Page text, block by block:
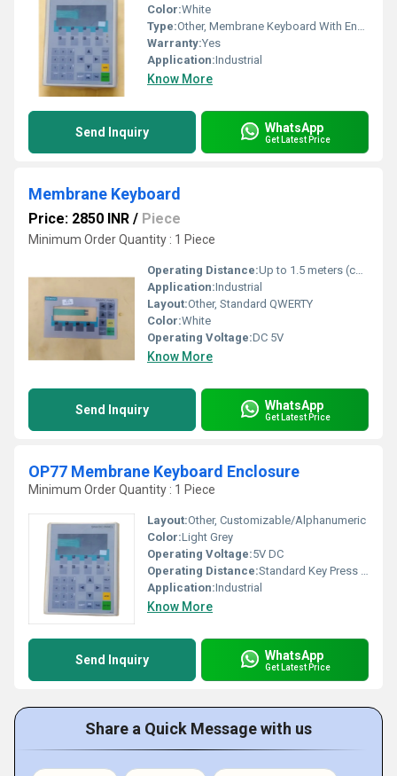
Color:White
Type:Other, Membrane Keyboard With Enclosure
Warranty:Yes
Application:Industrial
Know More
Send Inquiry WhatsApp
Get Latest Price
Membrane Keyboard
Price: 2850 INR / Piece
Minimum Order Quantity : 1 Piece
Operating Distance:Up to 1.5 meters (cable length)
Application:Industrial
Layout:Other, Standard QWERTY
Color:White
Operating Voltage:DC 5V
Know More
Send Inquiry WhatsApp
Get Latest Price
OP77 Membrane Keyboard Enclosure
Minimum Order Quantity : 1 Piece
Layout:Other, Customizable/Alphanumeric
Color:Light Grey
Operating Voltage:5V DC
Operating Distance:Standard Key Press Depth 1-2mm
Application:Industrial
Know More
Send Inquiry WhatsApp
Get Latest Price
Share a Quick Message with us